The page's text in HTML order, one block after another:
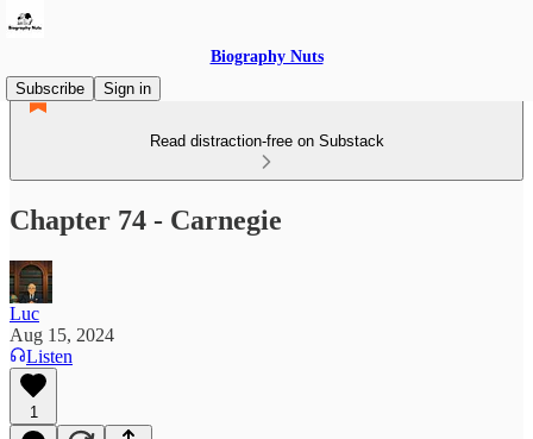
Biography Nuts
Subscribe
Sign in
Read distraction-free on Substack
Chapter 74 - Carnegie
Luc
Aug 15, 2024
Listen
1